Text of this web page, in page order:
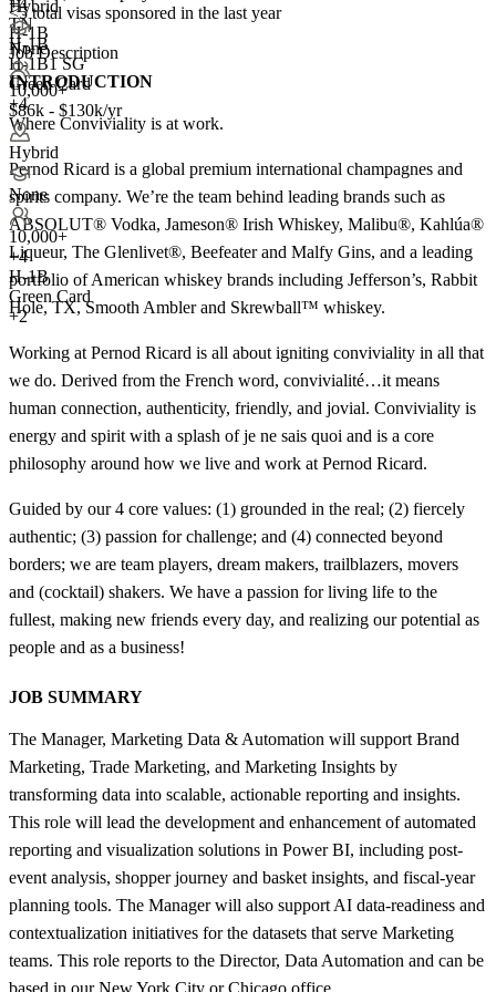
TN
H-1B
H-1B1 SG
Green Card
+4
Hybrid
None
10,000+
$86k - $130k/yr
Hybrid
None
10,000+
+4
H-1B
Green Card
+2
<5total visas sponsored in the last year
H-1B
Job Description
INTRODUCTION
Where Conviviality is at work.
Pernod Ricard is a global premium international champagnes and
spirits company. We’re the team behind leading brands such as
ABSOLUT® Vodka, Jameson® Irish Whiskey, Malibu®, Kahlúa®
Liqueur, The Glenlivet®, Beefeater and Malfy Gins, and a leading
portfolio of American whiskey brands including Jefferson’s, Rabbit
Hole, TX, Smooth Ambler and Skrewball™ whiskey.
Working at Pernod Ricard is all about igniting conviviality in all that
we do. Derived from the French word, convivialité…it means
human connection, authenticity, friendly, and jovial. Conviviality is
energy and spirit with a splash of je ne sais quoi and is a core
philosophy around how we live and work at Pernod Ricard.
Guided by our 4 core values: (1) grounded in the real; (2) fiercely
authentic; (3) passion for challenge; and (4) connected beyond
borders; we are team players, dream makers, trailblazers, movers
and (cocktail) shakers. We have a passion for living life to the
fullest, making new friends every day, and realizing our potential as
people and as a business!
JOB SUMMARY
The Manager, Marketing Data & Automation will support Brand
Marketing, Trade Marketing, and Marketing Insights by
transforming data into scalable, actionable reporting and insights.
This role will lead the development and enhancement of automated
reporting and visualization solutions in Power BI, including post-
event analysis, shopper journey and basket insights, and fiscal-year
planning tools. The Manager will also support AI data-readiness and
contextualization initiatives for the datasets that serve Marketing
teams. This role reports to the Director, Data Automation and can be
based in our New York City or Chicago office.